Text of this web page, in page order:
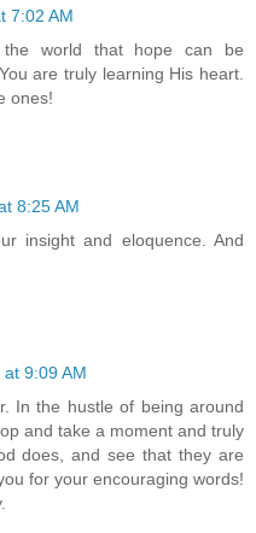
7:02 AM
world that hope can be
are truly learning His heart.
ones!
8:25 AM
insight and eloquence. And
9:09 AM
In the hustle of being around
and take a moment and truly
does, and see that they are
for your encouraging words!